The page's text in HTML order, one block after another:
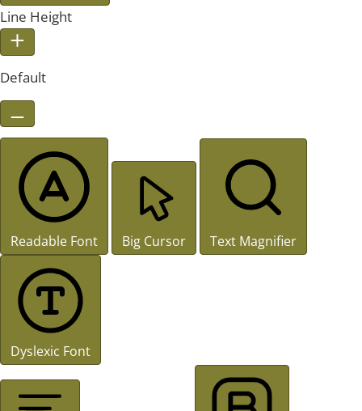
Line Height
Default
Readable Font Big Cursor Text Magnifier
Dyslexic Font